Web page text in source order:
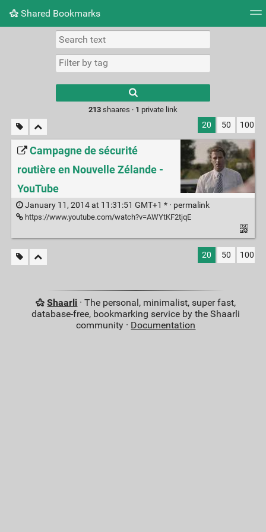
Shared Bookmarks
Picture wall
results.
213shaares · 1 private link
20 50 100
Campagne de sécurité
routière en Nouvelle Zélande -
YouTube
January 11, 2014 at 11:31:51 GMT+1 * · permalink
https://www.youtube.com/watch?v=AWYtKF2tjqE
20 50 100
Shaarli · The personal, minimalist, super fast,
database-free, bookmarking service by the Shaarli
community · Documentation